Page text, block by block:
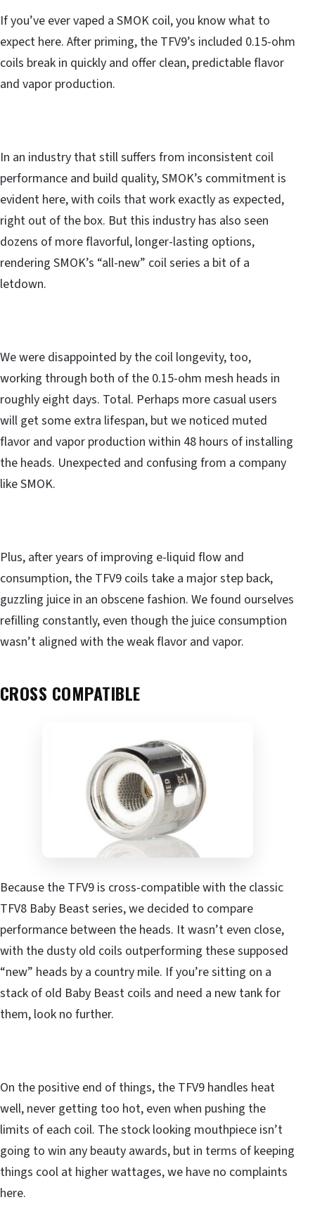
If you’ve ever vaped a SMOK coil, you know what to
expect here. After priming, the TFV9’s included 0.15-ohm
coils break in quickly and offer clean, predictable flavor
and vapor production.
In an industry that still suffers from inconsistent coil
performance and build quality, SMOK’s commitment is
evident here, with coils that work exactly as expected,
right out of the box. But this industry has also seen
dozens of more flavorful, longer-lasting options,
rendering SMOK’s “all-new” coil series a bit of a
letdown.
We were disappointed by the coil longevity, too,
working through both of the 0.15-ohm mesh heads in
roughly eight days. Total. Perhaps more casual users
will get some extra lifespan, but we noticed muted
flavor and vapor production within 48 hours of installing
the heads. Unexpected and confusing from a company
like SMOK.
Plus, after years of improving e-liquid flow and
consumption, the TFV9 coils take a major step back,
guzzling juice in an obscene fashion. We found ourselves
refilling constantly, even though the juice consumption
wasn’t aligned with the weak flavor and vapor.
CROSS COMPATIBLE
Because the TFV9 is cross-compatible with the classic
TFV8 Baby Beast series, we decided to compare
performance between the heads. It wasn’t even close,
with the dusty old coils outperforming these supposed
“new” heads by a country mile. If you’re sitting on a
stack of old Baby Beast coils and need a new tank for
them, look no further.
On the positive end of things, the TFV9 handles heat
well, never getting too hot, even when pushing the
limits of each coil. The stock looking mouthpiece isn’t
going to win any beauty awards, but in terms of keeping
things cool at higher wattages, we have no complaints
here.